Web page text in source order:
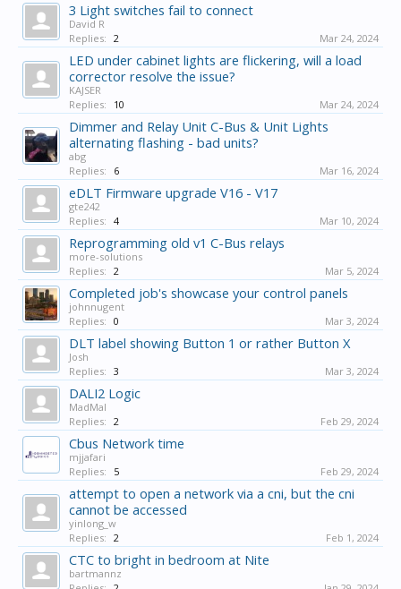
3 Light switches fail to connect
David R
Replies: 2 Mar 24, 2024
LED under cabinet lights are flickering, will a load
corrector resolve the issue?
KAJSER
Replies:
10 Mar 24, 2024
Dimmer and Relay Unit C-Bus & Unit Lights
alternating flashing - bad units?
abg
Replies:
6 Mar 16, 2024
eDLT Firmware upgrade V16 - V17
gte242
Replies: 4 Mar 10, 2024
Reprogramming old v1 C-Bus relays
more-solutions
Replies: 2 Mar 5, 2024
Completed job's showcase your control panels
johnnugent
Replies: 0 Mar 3, 2024
DLT label showing Button 1 or rather Button X
Josh
Replies: 3 Mar 3, 2024
DALI2 Logic
MadMal
Replies: 2 Feb 29, 2024
Cbus Network time
mjjafari
Replies:
5 Feb 29, 2024
attempt to open a network via a cni, but the cni
cannot be accessed
yinlong_w
Replies: 2 Feb 1, 2024
CTC to bright in bedroom at Nite
bartmannz